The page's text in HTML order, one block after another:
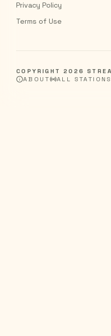
Privacy Policy
Terms of Use
COPYRIGHT 2026
ABOUT
ALL STATIONS